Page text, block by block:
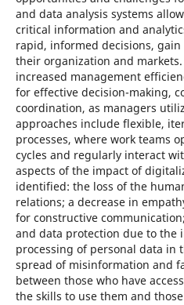
and data analysis systems
critical information and
rapid, informed decisions,
their organization and
increased management
for effective decision-making,
coordination, as managers
approaches include flexible,
processes, where work teams
cycles and regularly interact
aspects of the impact of
identified: the loss of the
relations; a decrease in
for constructive
and data protection due to the
processing of personal data
spread of misinformation and
between those who have
the skills to use them and